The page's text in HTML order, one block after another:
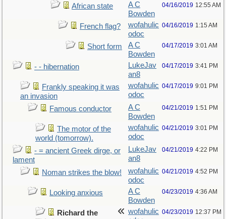
African state
A C
Bowden
04/16/2019 12:55 AM
French flag?
wofahulic
odoc
04/16/2019 1:15 AM
Short form
A C
Bowden
04/17/2019 3:01 AM
- - hibernation
LukeJav
an8
04/17/2019 3:41 PM
Frankly speaking it was
an invasion
wofahulic
odoc
04/17/2019 9:01 PM
Famous conductor
A C
Bowden
04/21/2019 1:51 PM
The motor of the
world (tomorrow).
wofahulic
odoc
04/21/2019 3:01 PM
- = ancient Greek dirge, or
lament
LukeJav
an8
04/21/2019 4:22 PM
Noman strikes the blow!
wofahulic
odoc
04/21/2019 4:52 PM
Looking anxious
A C
Bowden
04/23/2019 4:36 AM
Richard the
wofahulic 04/23/2019 12:37 PM